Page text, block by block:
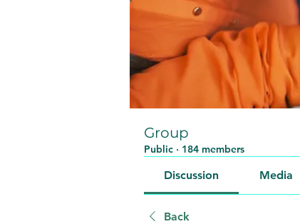
Group
Public · 184 members
Discussion Media
Back